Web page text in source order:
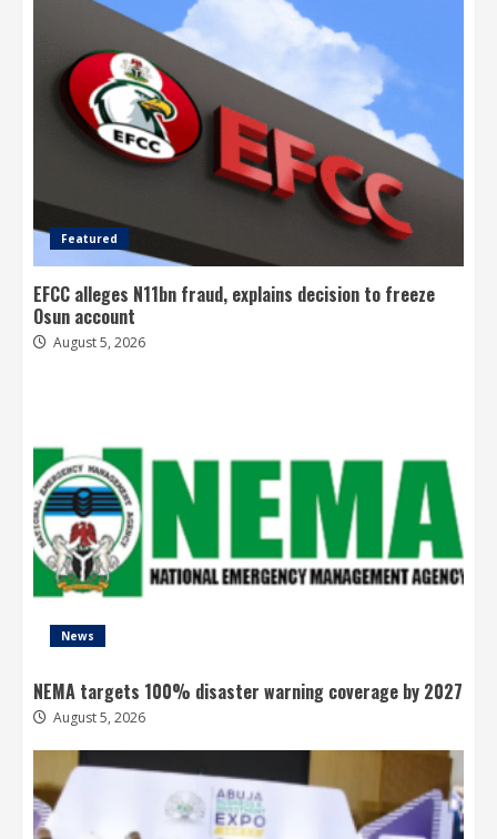
Featured
EFCC alleges N11bn fraud, explains decision to freeze
Osun account
August 5, 2026
News
NEMA targets 100% disaster warning coverage by 2027
August 5, 2026